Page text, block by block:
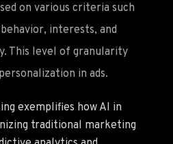
on various criteria such
interests, and
This level of granularity
in ads.
exemplifies how AI in
traditional marketing